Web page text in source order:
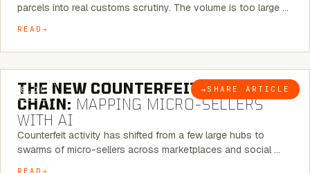
parcels into real customs scrutiny. The volume is too large …
READ
BLOG → SHARE ARTICLE
7 MINUTE READ
THE NEW COUNTERFEIT SUPPLY
CHAIN: MAPPING MICRO-SELLERS
WITH AI
Counterfeit activity has shifted from a few large hubs to
swarms of micro-sellers across marketplaces and social …
READ